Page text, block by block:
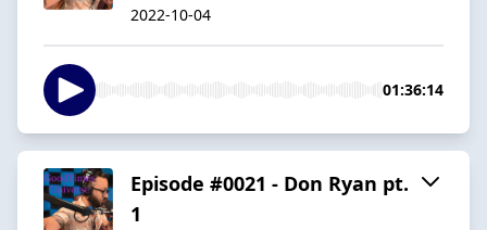
2022-10-04
01:36:14
Episode #0021 - Don Ryan pt.
1